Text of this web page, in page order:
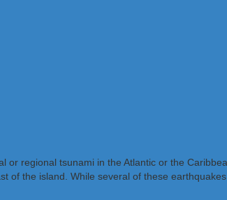
regional tsunami in the Atlantic or the
the island. While several of these